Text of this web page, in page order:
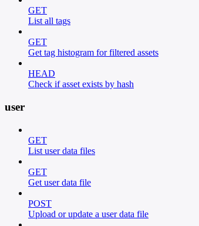
GET
List all tags
GET
Get tag histogram for filtered assets
HEAD
Check if asset exists by hash
user
GET
List user data files
GET
Get user data file
POST
Upload or update a user data file